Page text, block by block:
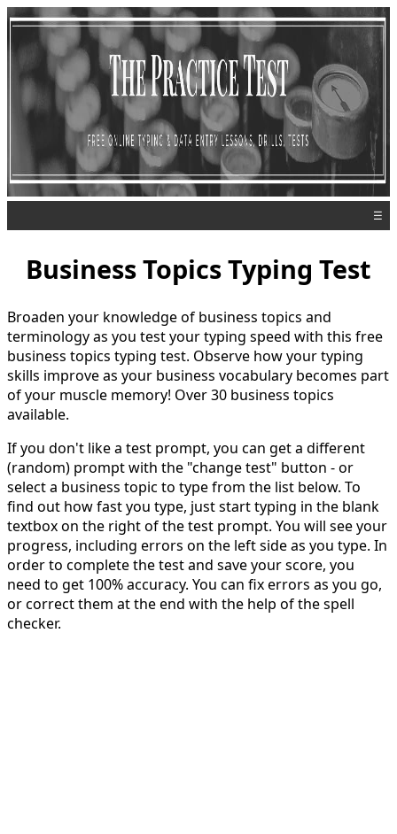
☰
Business Topics Typing Test
Broaden your knowledge of business topics and
terminology as you test your typing speed with this free
business topics typing test. Observe how your typing
skills improve as your business vocabulary becomes part
of your muscle memory! Over 30 business topics
available.
If you don't like a test prompt, you can get a different
(random) prompt with the "change test" button - or
select a business topic to type from the list below. To
find out how fast you type, just start typing in the blank
textbox on the right of the test prompt. You will see your
progress, including errors on the left side as you type. In
order to complete the test and save your score, you
need to get 100% accuracy. You can fix errors as you go,
or correct them at the end with the help of the spell
checker.